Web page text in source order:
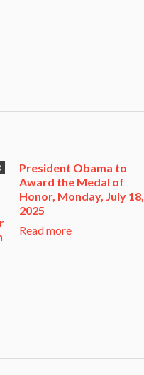
President Obama to
Award the Medal of
Honor, Monday, July 18,
2025
Read more